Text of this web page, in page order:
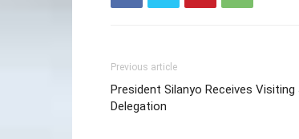
Previous article
President Silanyo Receives Visiting
Delegation